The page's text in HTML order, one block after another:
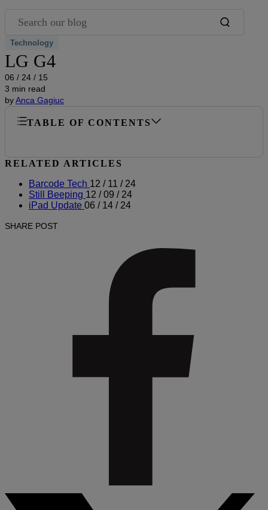
Technology
LG G4
06 / 24 / 15
3 min read
byAnca Gagiuc
TABLE OF CONTENTS
RELATED ARTICLES
Barcode Tech 12 / 11 / 24
Still Beeping 12 / 09 / 24
iPad Update 06 / 14 / 24
SHARE POST